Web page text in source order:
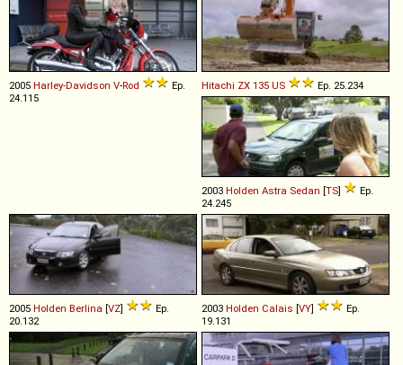
2005 Harley-Davidson V-Rod
Ep.
24.115
Hitachi ZX 135 US Ep. 25.234
2003 Holden Astra Sedan [TS]
Ep.
24.245
2005 Holden Berlina [VZ]
Ep.
20.132
2003 Holden Calais [VY]
Ep.
19.131